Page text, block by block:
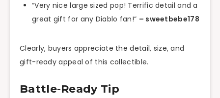
“Very nice large sized pop! Terrific detail and a
great gift for any Diablo fan!” – sweetbebe178
Clearly, buyers appreciate the detail, size, and
gift-ready appeal of this collectible.
Battle-Ready Tip